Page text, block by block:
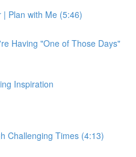
| Plan with Me (5:46)
Having "One of Those Days"
Inspiration
Challenging Times (4:13)